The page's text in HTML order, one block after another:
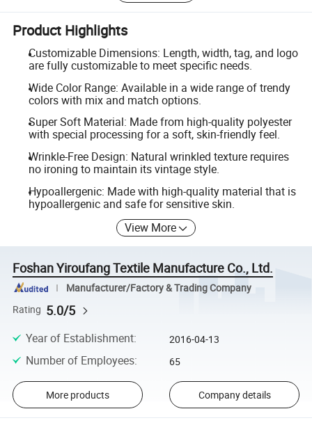
Product Highlights
Customizable Dimensions: Length, width, tag, and logo
are fully customizable to meet specific needs.
Wide Color Range: Available in a wide range of trendy
colors with mix and match options.
Super Soft Material: Made from high-quality polyester
with special processing for a soft, skin-friendly feel.
Wrinkle-Free Design: Natural wrinkled texture requires
no ironing to maintain its vintage style.
Hypoallergenic: Made with high-quality material that is
hypoallergenic and safe for sensitive skin.
View More
Foshan Yiroufang Textile Manufacture Co., Ltd.
Manufacturer/Factory & Trading Company
Rating 5.0/5
Year of Establishment: 2016-04-13
Number of Employees: 65
More products Company details